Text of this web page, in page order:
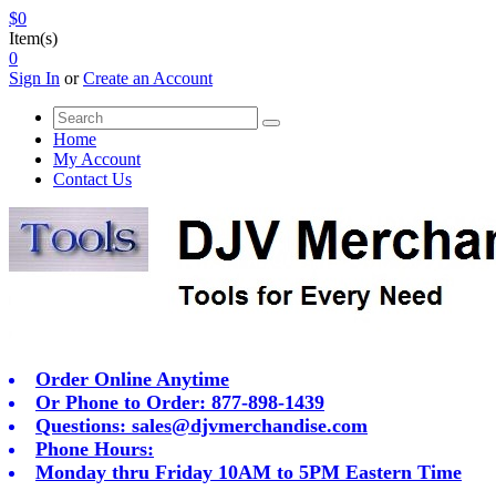
$0
Item(s)
0
Sign In orCreate an Account
Home
My Account
Contact Us
Order Online Anytime
Or Phone to Order: 877-898-1439
Questions: sales@djvmerchandise.com
Phone Hours:
Monday thru Friday 10AM to 5PM Eastern Time